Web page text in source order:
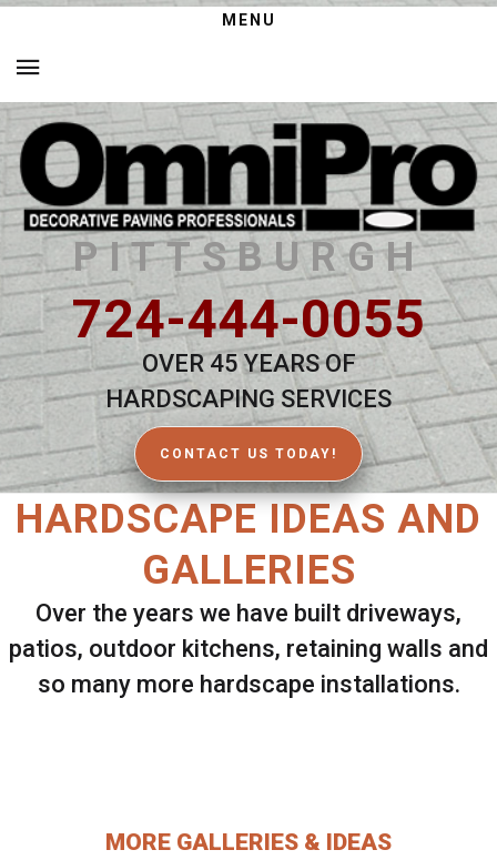
MENU
PITTSBURGH
724-444-0055
OVER 45 YEARS OF
HARDSCAPING SERVICES
CONTACT US TODAY!
HARDSCAPE IDEAS AND
GALLERIES
Over the years we have built driveways,
patios, outdoor kitchens, retaining walls and
so many more hardscape installations.
MORE GALLERIES & IDEAS